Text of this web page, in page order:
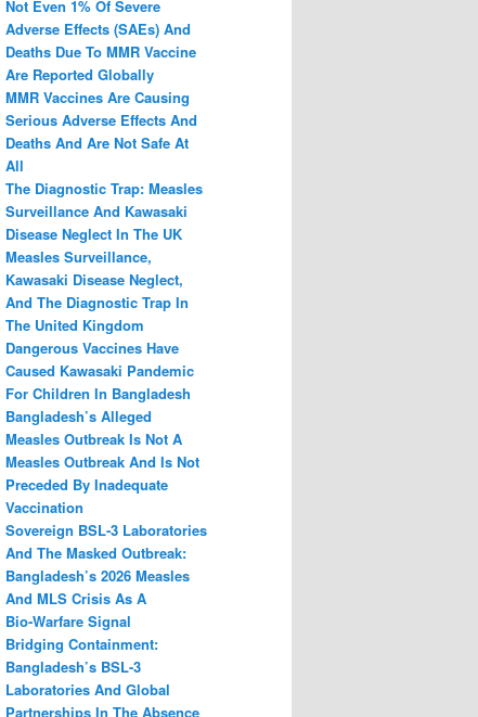
Not Even 1% Of Severe
Adverse Effects (SAEs) And
Deaths Due To MMR Vaccine
Are Reported Globally
MMR Vaccines Are Causing
Serious Adverse Effects And
Deaths And Are Not Safe At
All
The Diagnostic Trap: Measles
Surveillance And Kawasaki
Disease Neglect In The UK
Measles Surveillance,
Kawasaki Disease Neglect,
And The Diagnostic Trap In
The United Kingdom
Dangerous Vaccines Have
Caused Kawasaki Pandemic
For Children In Bangladesh
Bangladesh’s Alleged
Measles Outbreak Is Not A
Measles Outbreak And Is Not
Preceded By Inadequate
Vaccination
Sovereign BSL‑3 Laboratories
And The Masked Outbreak:
Bangladesh’s 2026 Measles
And MLS Crisis As A
Bio‑Warfare Signal
Bridging Containment:
Bangladesh’s BSL-3
Laboratories And Global
Partnerships In The Absence